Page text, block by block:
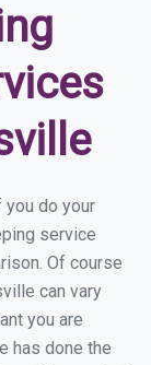
do your
service
Of course
can vary
you are
has done the